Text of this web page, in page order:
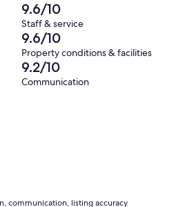
9.6/10
Staff & service
9.6/10
Property conditions & facilities
9.2/10
Communication
communication, listing accuracy